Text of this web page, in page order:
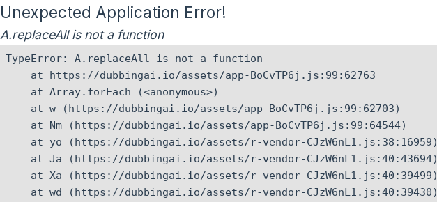
Unexpected Application Error!
A.replaceAll is not a function
TypeError: A.replaceAll is not a function
    at https://dubbingai.io/assets/app-BoCvTP6j.js:99:62763
    at Array.forEach (<anonymous>)
    at w (https://dubbingai.io/assets/app-BoCvTP6j.js:99:62703)
    at Nm (https://dubbingai.io/assets/app-BoCvTP6j.js:99:64544)
    at yo (https://dubbingai.io/assets/r-vendor-CJzW6nL1.js:38:16959)
    at Ja (https://dubbingai.io/assets/r-vendor-CJzW6nL1.js:40:43694)
    at Xa (https://dubbingai.io/assets/r-vendor-CJzW6nL1.js:40:39499)
    at wd (https://dubbingai.io/assets/r-vendor-CJzW6nL1.js:40:39430)